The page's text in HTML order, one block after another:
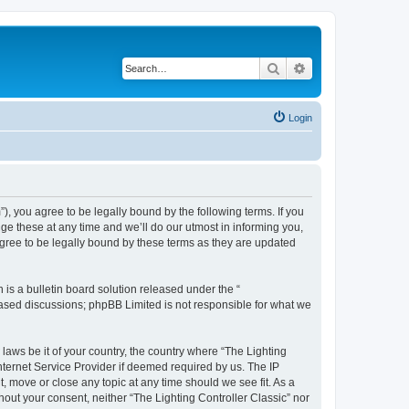
Search
Login
you agree to be legally bound by the following terms. If you
these at any time and we’ll do our utmost in informing you,
to be legally bound by these terms as they are updated
is a bulletin board solution released under the “
discussions; phpBB Limited is not responsible for what we
be it of your country, the country where “The Lighting
Service Provider if deemed required by us. The IP
or close any topic at any time should we see fit. As a
your consent, neither “The Lighting Controller Classic” nor